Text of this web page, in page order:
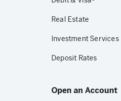
Real Estate
Investment Services
Deposit Rates
Open an Account